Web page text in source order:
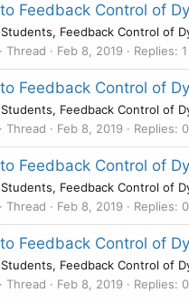
Feedback Control of
Feedback Control of
Thread Feb 8, 2019 Replies: 1
Feedback Control of
Feedback Control of
Thread Feb 8, 2019 Replies: 0
Feedback Control of
Feedback Control of
Thread Feb 8, 2019 Replies: 0
Feedback Control of
Feedback Control of
Thread Feb 8, 2019 Replies: 0